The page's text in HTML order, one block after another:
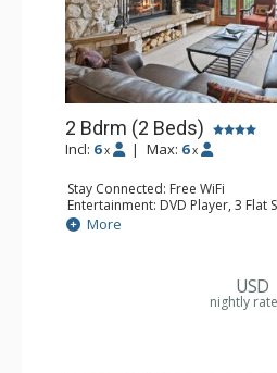
2 Bdrm (2 Beds)
Incl: 6 x | Max: 6 x
Stay Connected: Free WiFi
Entertainment: DVD Player, 3 Flat
Stereo
Extras: Alarm Clock, Balcony,
Dishwasher, Full Kitchen, Kettle,
Bathroom: 3/4 Bathroom,
More
USD
nightly